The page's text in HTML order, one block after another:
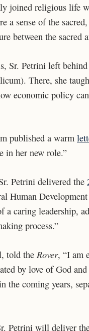
joined religious life
a sense of the
between the sacred
Sr. Petrini left
There, she
economic policy
published a warm
in her new role.”
Petrini delivered the
Human
a caring leadership,
process.”
told the Rover, “I am
by love of God
coming years,
Petrini will deliver